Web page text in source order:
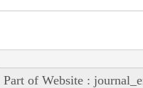
Part of Website :